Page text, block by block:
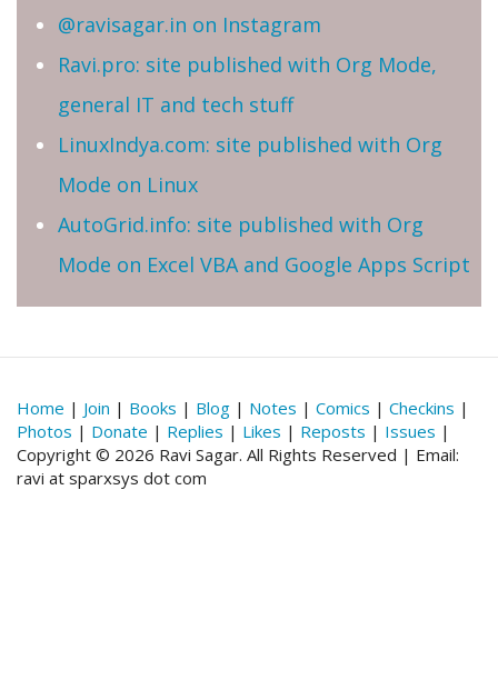
@ravisagar.in on Instagram
Ravi.pro: site published with Org Mode,
general IT and tech stuff
LinuxIndya.com: site published with Org
Mode on Linux
AutoGrid.info: site published with Org
Mode on Excel VBA and Google Apps Script
Home | Join | Books | Blog | Notes | Comics | Checkins |
Photos | Donate | Replies | Likes | Reposts | Issues |
Copyright © 2026 Ravi Sagar. All Rights Reserved | Email:
ravi at sparxsys dot com